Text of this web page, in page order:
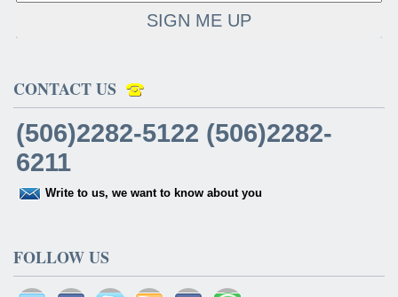
SIGN ME UP
CONTACT US
(506)2282-5122 (506)2282-
6211
Write to us, we want to know about you
FOLLOW US